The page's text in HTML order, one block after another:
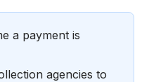
a payment is
agencies to